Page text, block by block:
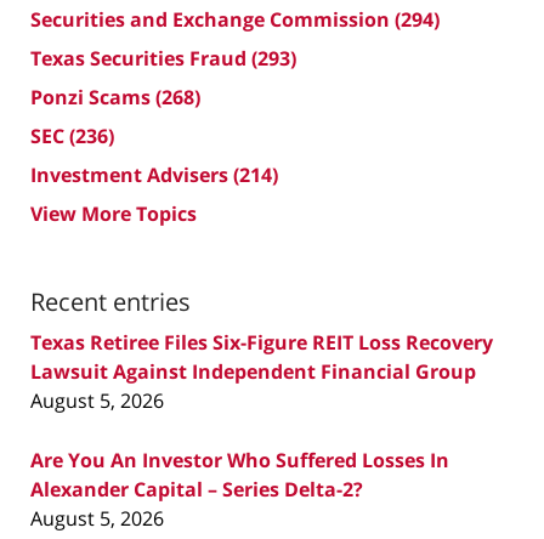
Securities and Exchange Commission (294)
Texas Securities Fraud (293)
Ponzi Scams(268)
SEC(236)
Investment Advisers(214)
View More Topics
Recent entries
Texas Retiree Files Six-Figure REIT Loss Recovery
Lawsuit Against Independent Financial Group
August 5, 2026
Are You An Investor Who Suffered Losses In
Alexander Capital – Series Delta-2?
August 5, 2026